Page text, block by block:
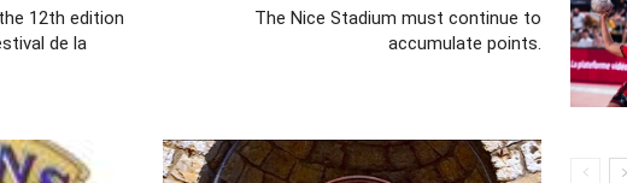
12th edition
de la
The Nice Stadium must continue to
accumulate points.